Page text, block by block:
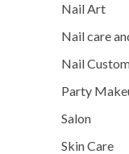
Nail Art
Nail care
Nail
Party
Salon
Skin Care